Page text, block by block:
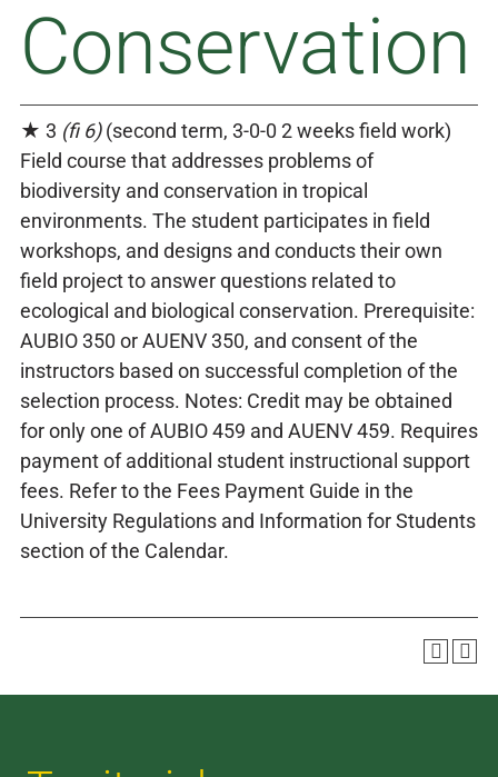
Conservation
★ 3 (fi 6)(second term, 3-0-0 2 weeks field work)
Field course that addresses problems of
biodiversity and conservation in tropical
environments. The student participates in field
workshops, and designs and conducts their own
field project to answer questions related to
ecological and biological conservation. Prerequisite:
AUBIO 350 or AUENV 350, and consent of the
instructors based on successful completion of the
selection process. Notes: Credit may be obtained
for only one of AUBIO 459 and AUENV 459. Requires
payment of additional student instructional support
fees. Refer to the Fees Payment Guide in the
University Regulations and Information for Students
section of the Calendar.